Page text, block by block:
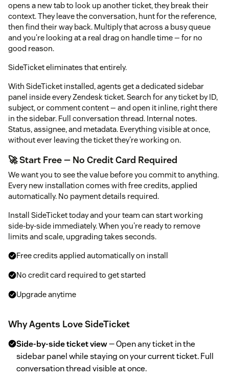
opens a new tab to look up another ticket, they break their
context. They leave the conversation, hunt for the reference,
then find their way back. Multiply that across a busy queue
and you're looking at a real drag on handle time — for no
good reason.
SideTicket eliminates that entirely.
With SideTicket installed, agents get a dedicated sidebar
panel inside every Zendesk ticket. Search for any ticket by ID,
subject, or comment content — and open it inline, right there
in the sidebar. Full conversation thread. Internal notes.
Status, assignee, and metadata. Everything visible at once,
without ever leaving the ticket they're working on.
🚀 Start Free — No Credit Card Required
We want you to see the value before you commit to anything.
Every new installation comes with free credits, applied
automatically. No payment details required.
Install SideTicket today and your team can start working
side-by-side immediately. When you're ready to remove
limits and scale, upgrading takes seconds.
Free credits applied automatically on install
No credit card required to get started
Upgrade anytime
Why Agents Love SideTicket
Side-by-side ticket view— Open any ticket in the
sidebar panel while staying on your current ticket. Full
conversation thread visible at once.